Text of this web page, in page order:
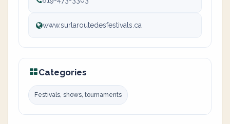
www.surlaroutedesfestivals.ca
Categories
Festivals, shows, tournaments